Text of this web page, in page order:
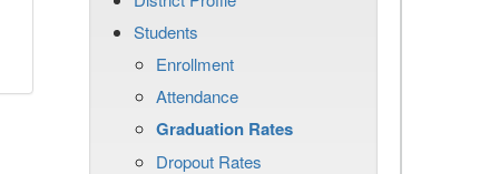
Students
Enrollment
Attendance
Graduation Rates
Dropout Rates